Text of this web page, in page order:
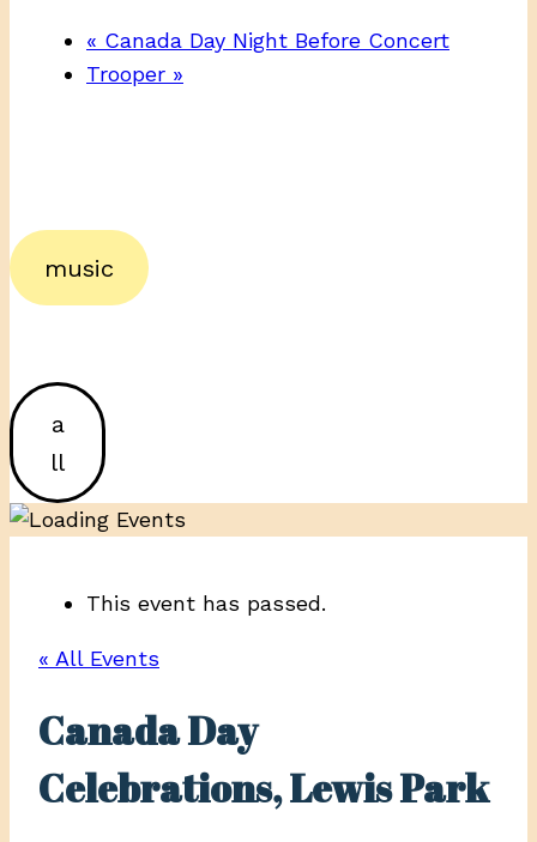
« Canada Day Night Before Concert
Trooper »
music
a
ll
This event has passed.
« All Events
Canada Day
Celebrations, Lewis Park